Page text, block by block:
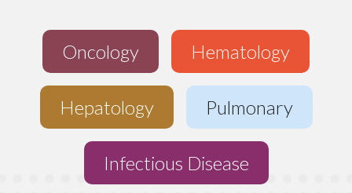
Oncology Hematology
Hepatology Pulmonary
Infectious Disease